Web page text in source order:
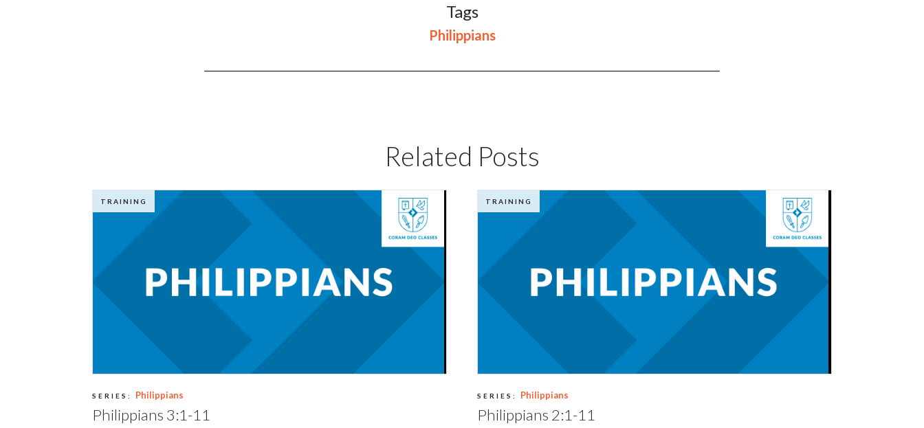
Tags
Philippians
Related Posts
TRAINING
SERIES: Philippians
Philippians 3:1-11
TRAINING
SERIES: Philippians
Philippians 2:1-11